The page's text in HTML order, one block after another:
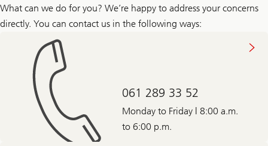
What can we do for you? We’re happy to address your concerns
directly. You can contact us in the following ways:
061 289 33 52
Monday to Friday | 8:00 a.m.
to 6:00 p.m.